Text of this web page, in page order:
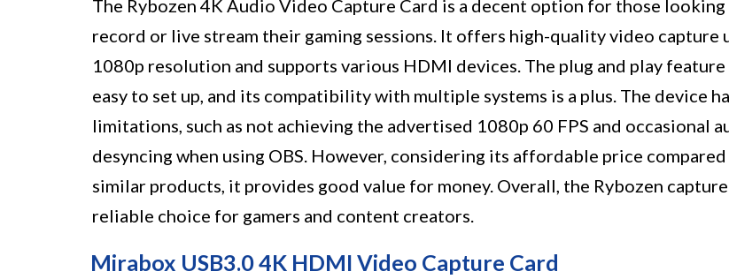
The Rybozen 4K Audio Video Capture Card is a decent option for those
record or live stream their gaming sessions. It offers high-quality video capture
1080p resolution and supports various HDMI devices. The plug and play feature
easy to set up, and its compatibility with multiple systems is a plus. The device
limitations, such as not achieving the advertised 1080p 60 FPS and occasional
desyncing when using OBS. However, considering its affordable price
similar products, it provides good value for money. Overall, the Rybozen capture
reliable choice for gamers and content creators.
Mirabox USB3.0 4K HDMI Video Capture Card